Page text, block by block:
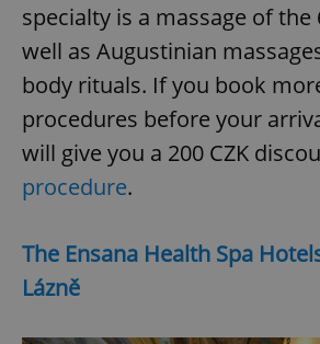
specialty is a massage of the
well as Augustinian
body rituals. If you book
procedures before your
will give you a 200 CZK
procedure.
The Ensana Health Spa
Lázně